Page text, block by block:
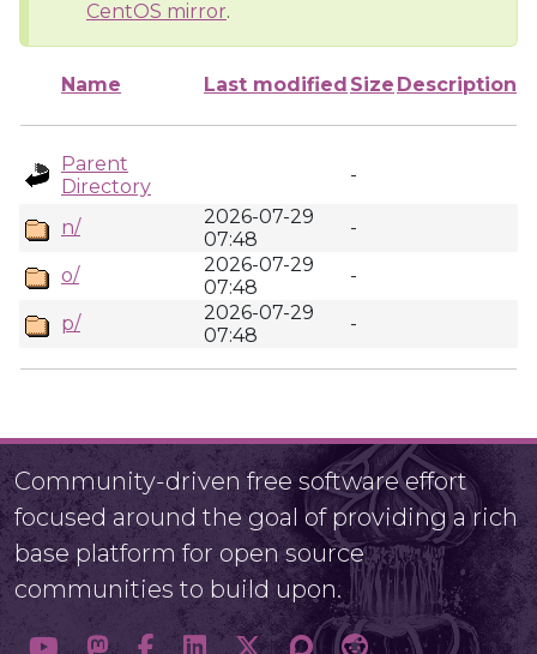
CentOS mirror.
Name Last modified Size Description
Parent
Directory
-
n/
2026-07-29
07:48
-
o/
2026-07-29
07:48
-
p/
2026-07-29
07:48
-
Community-driven free software effort
focused around the goal of providing a rich
base platform for open source
communities to build upon.